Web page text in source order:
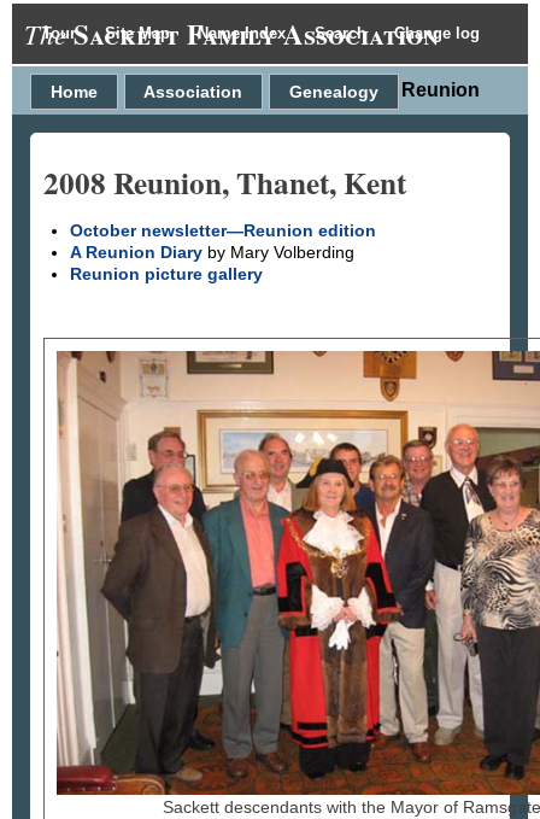
Tour Site Map Name Index Search Change log
TheSackett Family Association
2008 Reunion
Home Association Genealogy
2008 Reunion, Thanet, Kent
October newsletter—Reunion edition
A Reunion Diaryby Mary Volberding
Reunion picture gallery
Sackett descendants with the Mayor of Ramsgate